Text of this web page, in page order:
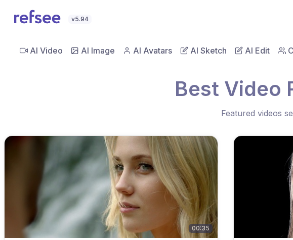
v5.94
AI Video AI Image AI Avatars AI Sketch AI Edit
Best Video
Featured videos
00:35